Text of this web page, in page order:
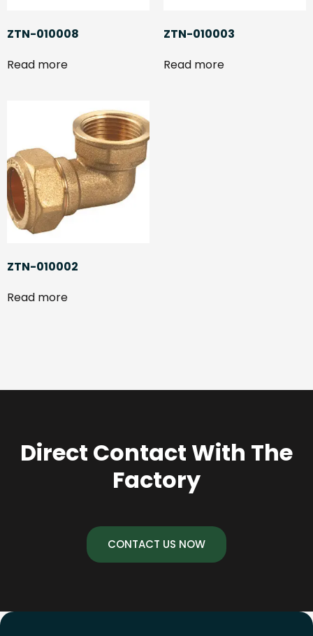
ZTN-010008
Read more
ZTN-010003
Read more
ZTN-010002
Read more
Direct Contact With The
Factory
CONTACT US NOW